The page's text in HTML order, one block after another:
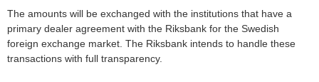
The amounts will be exchanged with the institutions that have a
primary dealer agreement with the Riksbank for the Swedish
foreign exchange market. The Riksbank intends to handle these
transactions with full transparency.